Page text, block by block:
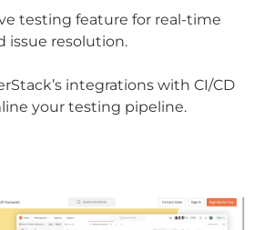
testing feature for real-time
issue resolution.
integrations with CI/CD
your testing pipeline.